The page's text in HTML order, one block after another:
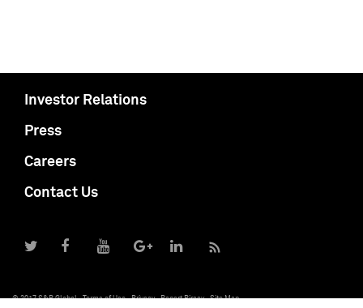
Investor Relations
Press
Careers
Contact Us
© 2017 S&P Global Terms of Use Privacy Report Piracy Site Map